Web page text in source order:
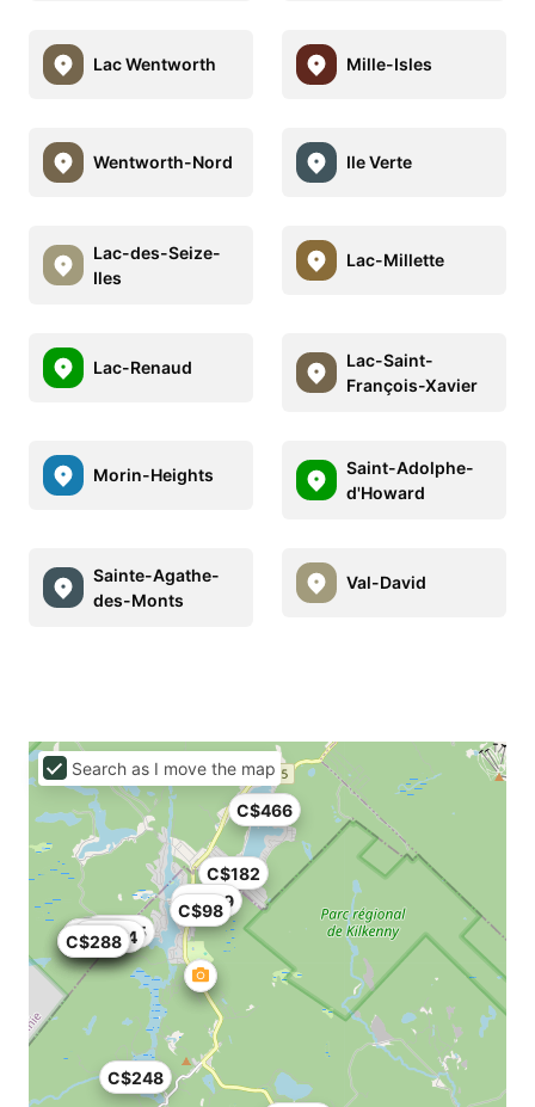
Lac Wentworth Mille-Isles
Wentworth-Nord Ile Verte
Lac-des-Seize-
Iles
Lac-Millette
Lac-Renaud
Lac-Saint-
François-Xavier
Morin-Heights
Saint-Adolphe-
d'Howard
Sainte-Agathe-
des-Monts
Val-David
C$350
C$411
C$304
C$248
C$308
C$128C$665
C$98
C$109
C$288
C$182
C$466
Search as I move the map